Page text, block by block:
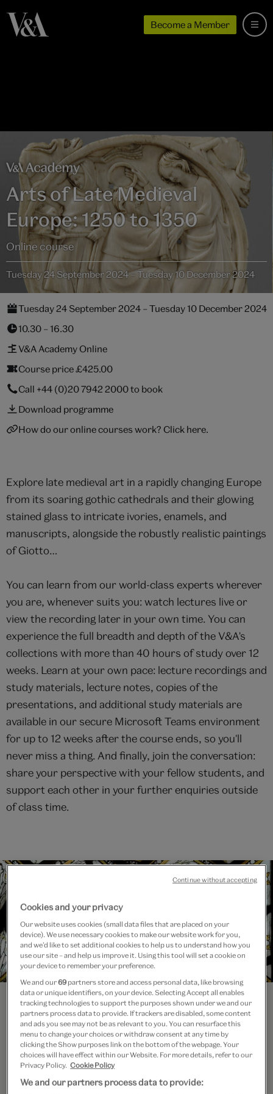
Become a Member
Arts of Late Medieval
Europe: 1250 to 1350
Online course
Tuesday 24 September 2024 – Tuesday 10 December 2024
Tuesday 24 September 2024 – Tuesday 10 December 2024
10.30 – 16.30
V&A Academy Online
Course price £425.00
Call +44 (0)20 7942 2000to book
Download programme
How do our online courses work? Click here.
Explore late medieval art in a rapidly changing Europe
from its soaring gothic cathedrals and their glowing
stained glass to intricate ivories, enamels, and
manuscripts, alongside the robustly realistic paintings
of Giotto…
You can learn from our world-class experts wherever
you are, whenever suits you: watch lectures live or
view the recording later in your own time. You can
experience the full breadth and depth of the V&A's
collections with more than 40 hours of study over 12
weeks. Learn at your own pace: lecture recordings and
study materials, lecture notes, copies of the
presentations, and additional study materials are
available in our secure Microsoft Teams environment
for up to 12 weeks after the course ends, so you'll
never miss a thing. And finally, join the conversation:
share your perspective with your fellow students, and
support each other in your further enquiries outside
of class time.
Course Leader
Cookies and your privacy
Our website uses cookies (small data files that are placed on your
device). We use necessary cookies to make our website work for you,
and we’d like to set additional cookies to help us to understand how you
use our site – and help us improve it. Using this tool will set a cookie on
your device to remember your preference.
We and our69 partners store and access personal data, like browsing
data or unique identifiers, on your device. Selecting Accept all enables
tracking technologies to support the purposes shown under we and our
partners process data to provide. If trackers are disabled, some content
and ads you see may not be as relevant to you. You can resurface this
menu to change your choices or withdraw consent at any time by
clicking the Show purposes link on the bottom of the webpage. Your
choices will have effect within our Website. For more details, refer to our
Privacy Policy. Cookie Policy
We and our partners process data to provide:
Continue without accepting